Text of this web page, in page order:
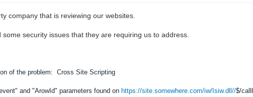
company that is reviewing our websites.
security issues that they are requiring us to address.
of the problem:Cross Site Scripting
and "ArowId" parameters found on https://site.somewhere.com/iw/Isiw.dll//$/